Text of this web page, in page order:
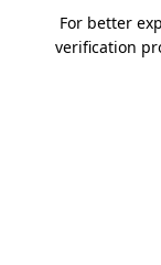
For better
verification